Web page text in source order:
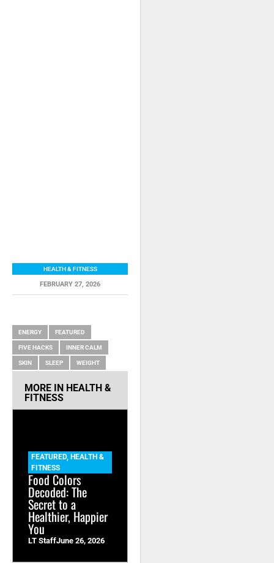
HEALTH & FITNESS
FEBRUARY 27, 2026
ENERGY FEATURED
FIVE HACKS INNER CALM
SKIN SLEEP WEIGHT
MORE IN HEALTH &
FITNESS
FEATURED, HEALTH &
FITNESS
Food Colors
Decoded: The
Secret to a
Healthier, Happier
You
LT StaffJune 26, 2026